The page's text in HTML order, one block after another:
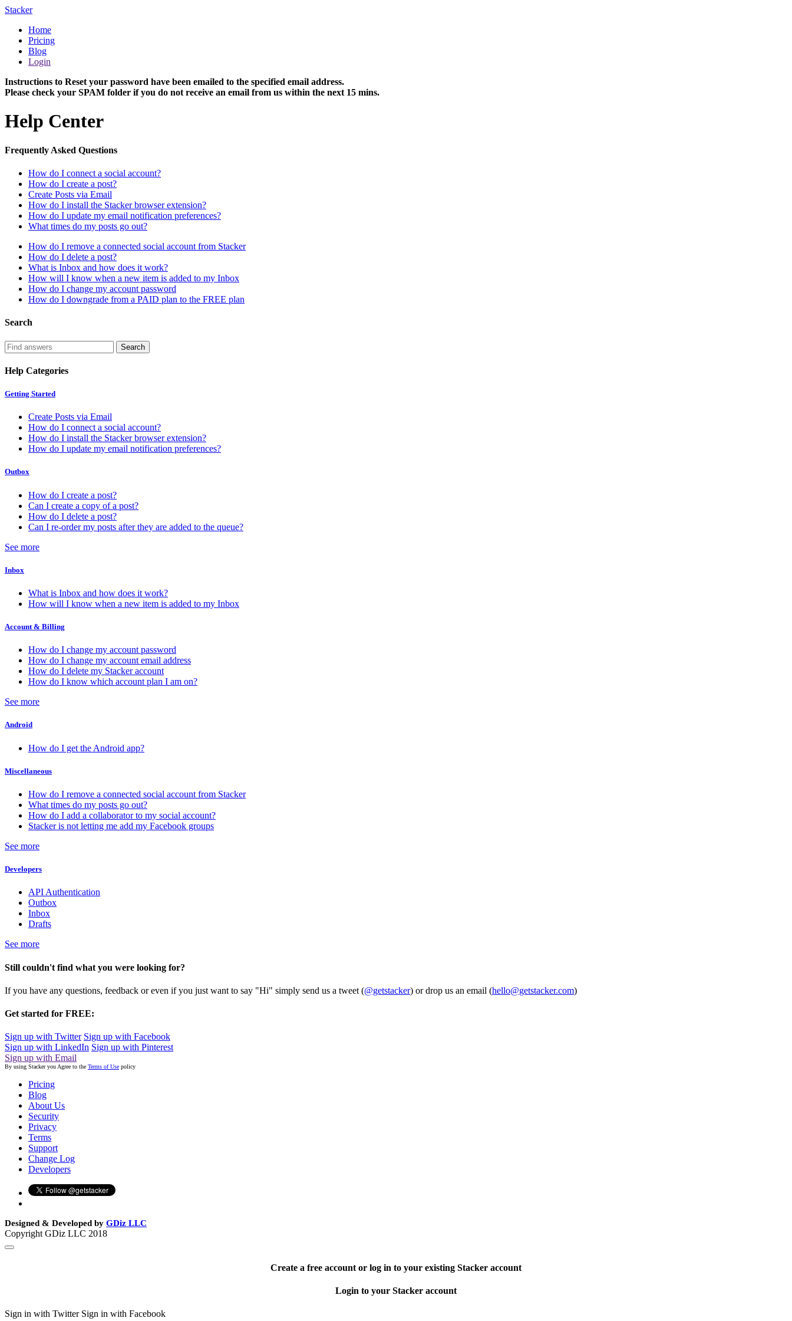
Stacker
Home
Pricing
Blog
Login
Instructions to Reset your password have been emailed to the specified email address.
Please check your SPAM folder if you do not receive an email from us within the next 15 mins.
Help Center
Frequently Asked Questions
How do I connect a social account?
How do I create a post?
Create Posts via Email
How do I install the Stacker browser extension?
How do I update my email notification preferences?
What times do my posts go out?
How do I remove a connected social account from Stacker
How do I delete a post?
What is Inbox and how does it work?
How will I know when a new item is added to my Inbox
How do I change my account password
How do I downgrade from a PAID plan to the FREE plan
Search
Help Categories
Getting Started
Create Posts via Email
How do I connect a social account?
How do I install the Stacker browser extension?
How do I update my email notification preferences?
Outbox
How do I create a post?
Can I create a copy of a post?
How do I delete a post?
Can I re-order my posts after they are added to the queue?
See more
Inbox
What is Inbox and how does it work?
How will I know when a new item is added to my Inbox
Account & Billing
How do I change my account password
How do I change my account email address
How do I delete my Stacker account
How do I know which account plan I am on?
See more
Android
How do I get the Android app?
Miscellaneous
How do I remove a connected social account from Stacker
What times do my posts go out?
How do I add a collaborator to my social account?
Stacker is not letting me add my Facebook groups
See more
Developers
API Authentication
Outbox
Inbox
Drafts
See more
Still couldn't find what you were looking for?
If you have any questions, feedback or even if you just want to say "Hi" simply send us a tweet (@getstacker) or drop us an email (hello@getstacker.com)
Get started for FREE:
Sign up with Twitter Sign up with Facebook
Sign up with LinkedIn Sign up with Pinterest
Sign up with Email
By using Stacker you Agree to the Terms of Use policy
Pricing
Blog
About Us
Security
Privacy
Terms
Support
Change Log
Developers
Designed & Developed by GDiz LLC
Copyright GDiz LLC 2018
Create a free account or log in to your existing Stacker account
Login to your Stacker account
Sign in with Twitter Sign in with Facebook